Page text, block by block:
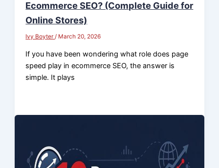
Ecommerce SEO? (Complete Guide for
Online Stores)
Ivy Boyter/ March 20, 2026
If you have been wondering what role does page
speed play in ecommerce SEO, the answer is
simple. It plays